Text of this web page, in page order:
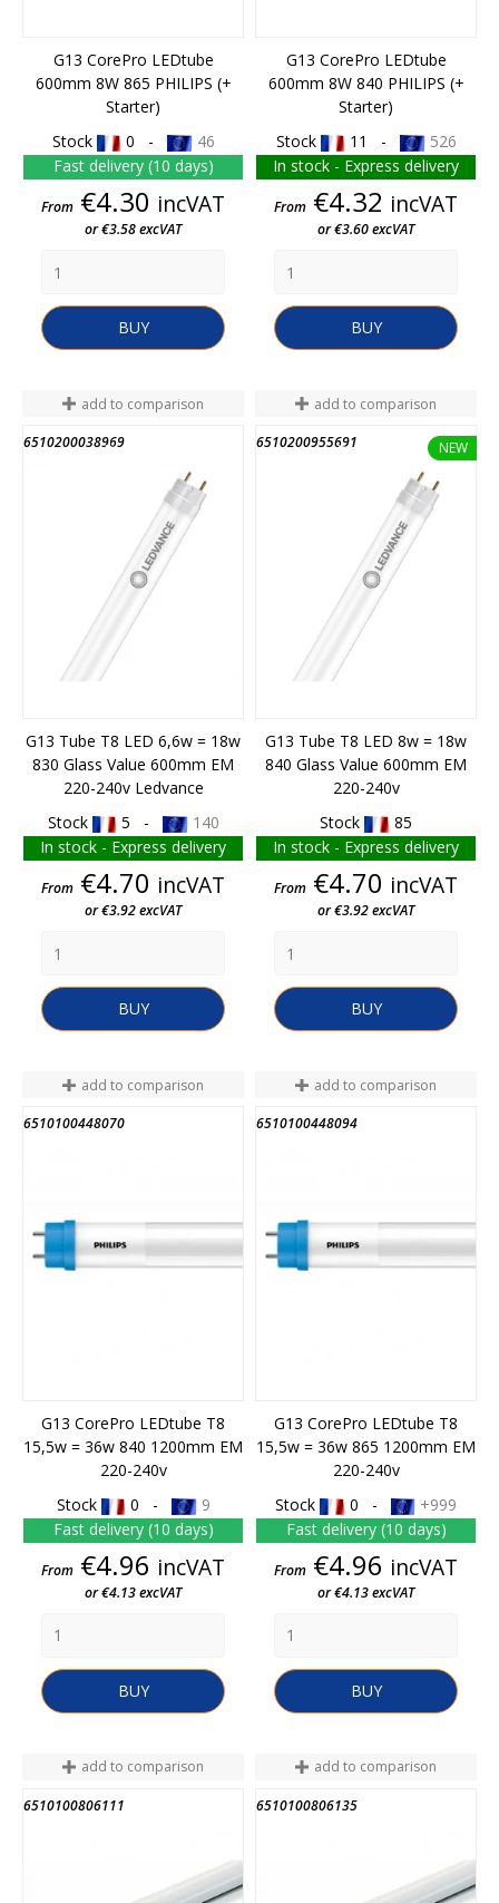
G13 CorePro LEDtube
600mm 8W 865 PHILIPS (+
Starter)
Stock
0 -
46
Fast delivery (10 days)
Price
From €4.30 incVAT
or €3.58 excVAT
BUY
G13 CorePro LEDtube
600mm 8W 840 PHILIPS (+
Starter)
Stock
11 -
526
In stock - Express delivery
Price
From €4.32 incVAT
or €3.60 excVAT
BUY
add to comparison
6510200038969
G13 Tube T8 LED 6,6w = 18w
830 Glass Value 600mm EM
220-240v Ledvance
Stock
5 -
140
In stock - Express delivery
Price
From €4.70 incVAT
or €3.92 excVAT
BUY
add to comparison
6510200955691
G13 Tube T8 LED 8w = 18w
840 Glass Value 600mm EM
220-240v
Stock
85
In stock - Express delivery
Price
From €4.70 incVAT
or €3.92 excVAT
BUY
NEW
add to comparison
6510100448070
G13 CorePro LEDtube T8
15,5w = 36w 840 1200mm EM
220-240v
Stock
0 -
9
Fast delivery (10 days)
Price
From €4.96 incVAT
or €4.13 excVAT
BUY
add to comparison
6510100448094
G13 CorePro LEDtube T8
15,5w = 36w 865 1200mm EM
220-240v
Stock
0 -
+999
Fast delivery (10 days)
Price
From €4.96 incVAT
or €4.13 excVAT
BUY
add to comparison
6510100806111
add to comparison
6510100806135